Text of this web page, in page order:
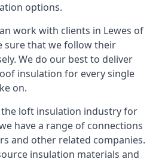
options.
work with clients in Lewes of
sure that we follow their
We do our best to deliver
insulation for every single
on.
loft insulation industry for
have a range of connections
and other related companies.
insulation materials and